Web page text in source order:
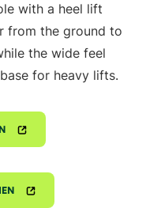
with a heel lift
from the ground to
the wide feel
for heavy lifts.